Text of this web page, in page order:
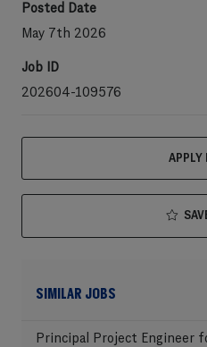
Posted Date
May 7th 2026
Job ID
202604-109576
APPLY
SIMILAR JOBS
Principal Project Engineer